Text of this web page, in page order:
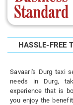
HASSLE-FREE
Savaari's Durg taxi
needs in Durg,
experience that is
you enjoy the